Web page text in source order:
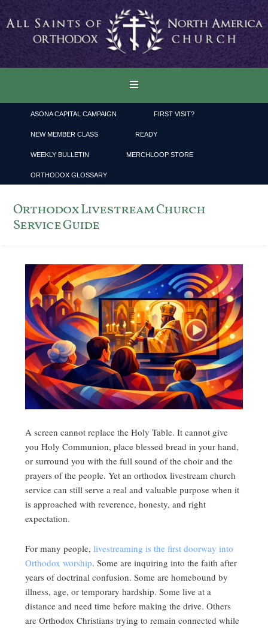
ASONA CAPITAL CAMPAIGN FIRST VISIT?
NEW MEMBER CLASS READY
WEEKLY BULLETIN MERCHLOOP STORE
ORTHODOX GLOSSARY
Orthodox Livestream Church
Service Guide
A screen cannot replace the Holy Table. It cannot give
you Holy Communion, place blessed bread in your hand,
or surround you with the full sound of the choir and the
prayers of the people. Yet an orthodox livestream church
service can still serve a real and valuable purpose when it
is approached with reverence, honesty, and right
expectation.
For many people,livestreaming is the first doorway into
Orthodox worship. Some are inquiring into the faith after
years of doctrinal confusion. Some are homebound by
illness, age, or temporary hardship. Some live at a
distance and need time before making the drive. Others
are Orthodox Christians trying to remain connected while